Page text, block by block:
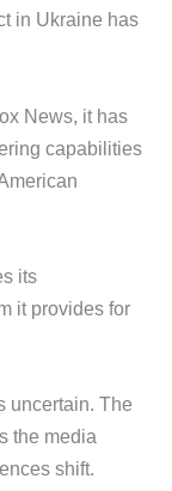
in Ukraine has
News, it has
capabilities
its
it provides for
uncertain. The
the media
shift.